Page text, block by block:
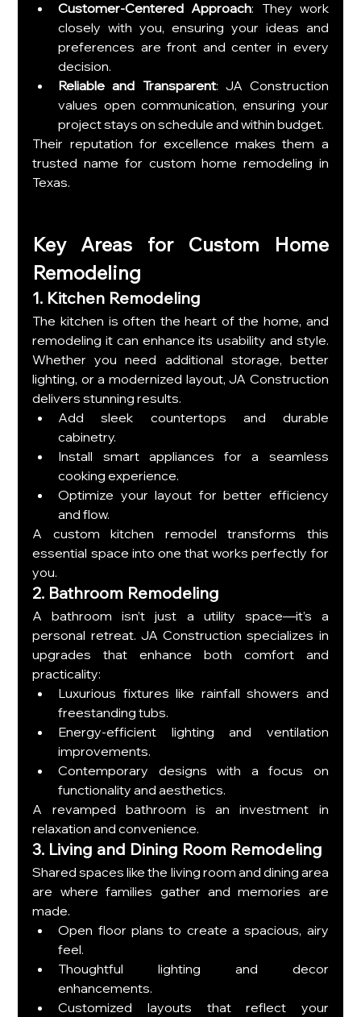
Customer-Centered Approach: They work
closely with you, ensuring your ideas and
preferences are front and center in every
decision.
Reliable and Transparent: JA Construction
values open communication, ensuring your
project stays on schedule and within budget.
Their reputation for excellence makes them a
trusted name for custom home remodeling in
Texas.
Key Areas for Custom Home
Remodeling
1. Kitchen Remodeling
The kitchen is often the heart of the home, and
remodeling it can enhance its usability and style.
Whether you need additional storage, better
lighting, or a modernized layout, JA Construction
delivers stunning results.
Add sleek countertops and durable
cabinetry.
Install smart appliances for a seamless
cooking experience.
Optimize your layout for better efficiency
and flow.
A custom kitchen remodel transforms this
essential space into one that works perfectly for
you.
2. Bathroom Remodeling
A bathroom isn’t just a utility space—it’s a
personal retreat. JA Construction specializes in
upgrades that enhance both comfort and
practicality:
Luxurious fixtures like rainfall showers and
freestanding tubs.
Energy-efficient lighting and ventilation
improvements.
Contemporary designs with a focus on
functionality and aesthetics.
A revamped bathroom is an investment in
relaxation and convenience.
3. Living and Dining Room Remodeling
Shared spaces like the living room and dining area
are where families gather and memories are
made.
Open floor plans to create a spacious, airy
feel.
Thoughtful lighting and decor
enhancements.
Customized layouts that reflect your